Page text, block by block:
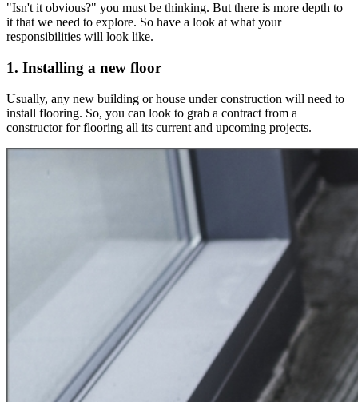
"Isn't it obvious?" you must be thinking. But there is more depth to
it that we need to explore. So have a look at what your
responsibilities will look like.
1. Installing a new floor
Usually, any new building or house under construction will need to
install flooring. So, you can look to grab a contract from a
constructor for flooring all its current and upcoming projects.